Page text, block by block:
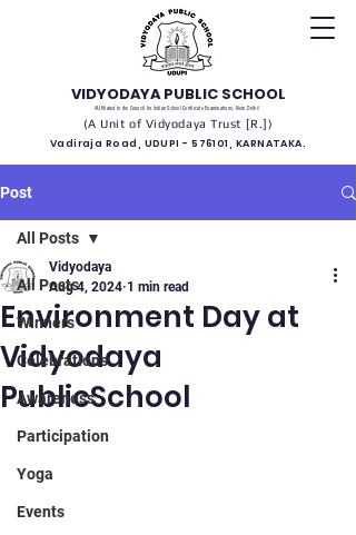
VIDYODAYA PUBLIC SCHOOL
(Affiliated to the Council for Indian School Certificate Examinations, New Delhi)
(A Unit of Vidyodaya Trust [R.])
Vadiraja Road, UDUPI - 576101, KARNATAKA.
Post
All Posts
Winners
Celebrations
Awareness
Participation
Yoga
Events
All Posts
Environment Day at
Vidyodaya
PublicSchool
Vidyodaya
Aug 4, 2024 1 min read